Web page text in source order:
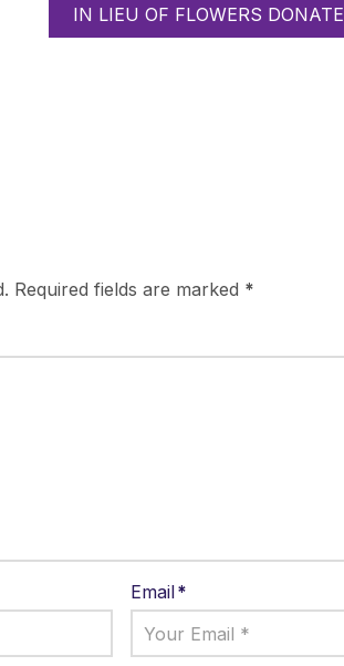
IN LIEU OF FLOWERS DONATE
Required fields are marked *
Email*